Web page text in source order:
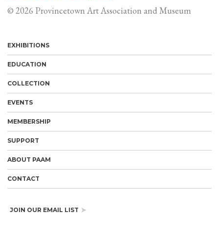
© 2026 Provincetown Art Association and Museum
EXHIBITIONS
EDUCATION
COLLECTION
EVENTS
MEMBERSHIP
SUPPORT
ABOUT PAAM
CONTACT
JOIN OUR EMAIL LIST